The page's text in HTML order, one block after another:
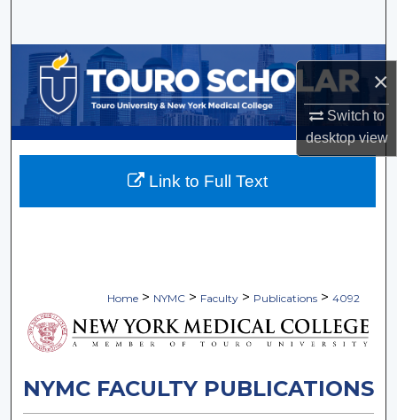
×
Switch to
desktopview
Browse Collections
My Account
About
Home > NYMC > Faculty > Publications > 4092
NYMC FACULTY PUBLICATIONS
Link to Full Text